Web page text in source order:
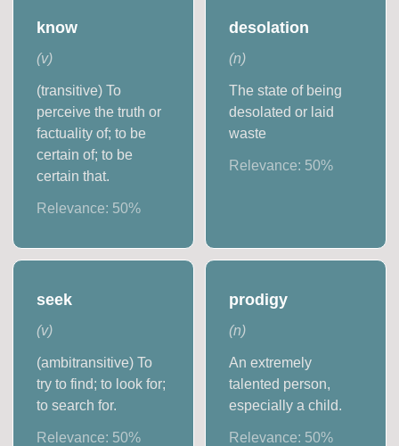
know
(v)
(transitive) To
perceive the truth or
factuality of; to be
certain of; to be
certain that.
Relevance: 50%
desolation
(n)
The state of being
desolated or laid
waste
Relevance: 50%
seek
(v)
(ambitransitive) To
try to find; to look for;
to search for.
Relevance: 50%
prodigy
(n)
An extremely
talented person,
especially a child.
Relevance: 50%